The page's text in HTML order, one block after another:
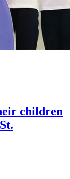
children